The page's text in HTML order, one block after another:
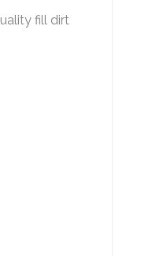
fill dirt